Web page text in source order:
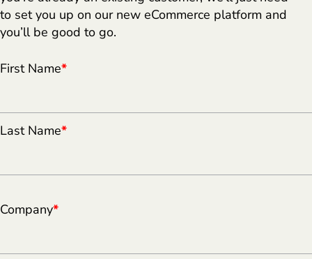
to set you up on our new eCommerce platform and
you’ll be good to go.
First Name*
Last Name*
Company*